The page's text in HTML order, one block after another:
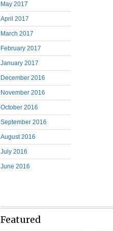
May 2017
April 2017
March 2017
February 2017
January 2017
December 2016
November 2016
October 2016
September 2016
August 2016
July 2016
June 2016
Featured